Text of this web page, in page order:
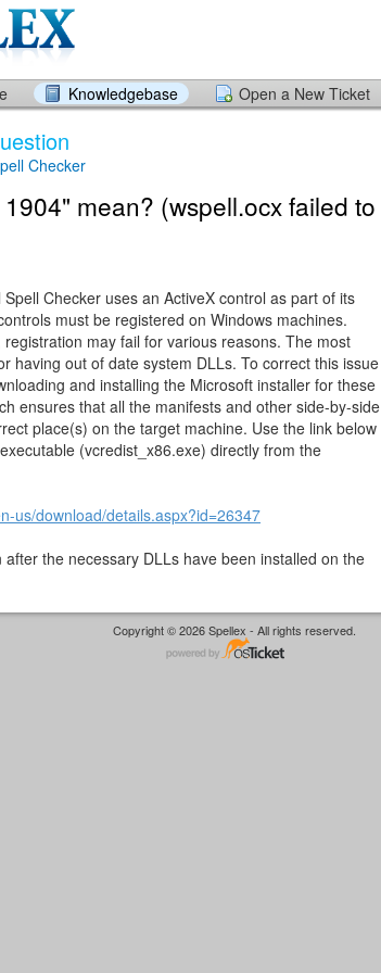
Knowledgebase Open a New Ticket
Checker
mean? (wspell.ocx failed to
Checker uses an ActiveX control as part of its
must be registered on Windows machines.
may fail for various reasons. The most
having out of date system DLLs. To correct this issue
and installing the Microsoft installer for these
ensures that all the manifests and other side-by-side
place(s) on the target machine. Use the link below
(vcredist_x86.exe) directly from the
us/download/details.aspx?id=26347
the necessary DLLs have been installed on the
Copyright © 2026 Spellex - All rights reserved.